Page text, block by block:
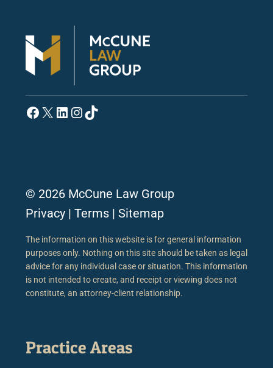
Facebook
X LinkedIn
Instagram
TikTok
© 2026 McCune Law Group
Privacy | Terms | Sitemap
The information on this website is for general information
purposes only. Nothing on this site should be taken as legal
advice for any individual case or situation. This information
is not intended to create, and receipt or viewing does not
constitute, an attorney-client relationship.
Practice Areas